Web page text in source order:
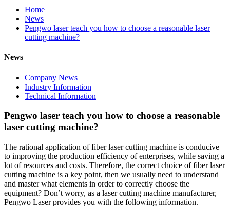
Home
News
Pengwo laser teach you how to choose a reasonable laser
cutting machine?
News
Company News
Industry Information
Technical Information
Pengwo laser teach you how to choose a reasonable
laser cutting machine?
The rational application of fiber laser cutting machine is conducive
to improving the production efficiency of enterprises, while saving a
lot of resources and costs. Therefore, the correct choice of fiber laser
cutting machine is a key point, then we usually need to understand
and master what elements in order to correctly choose the
equipment? Don’t worry, as a laser cutting machine manufacturer,
Pengwo Laser provides you with the following information.